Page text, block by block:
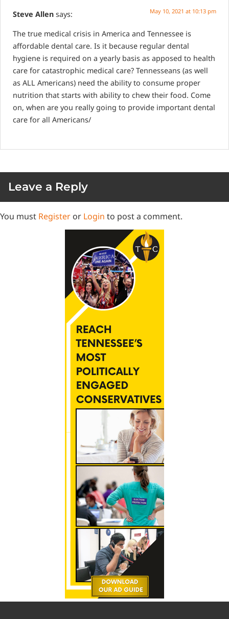
Steve Allen says: May 10, 2021 at 10:13 pm
The true medical crisis in America and Tennessee is
affordable dental care. Is it because regular dental
hygiene is required on a yearly basis as apposed to health
care for catastrophic medical care? Tennesseans (as well
as ALL Americans) need the ability to consume proper
nutrition that starts with ability to chew their food. Come
on, when are you really going to provide important dental
care for all Americans/
Leave a Reply
You must Register or Login to post a comment.